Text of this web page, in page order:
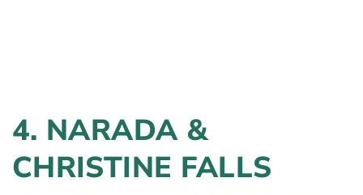
4. NARADA &
CHRISTINE FALLS